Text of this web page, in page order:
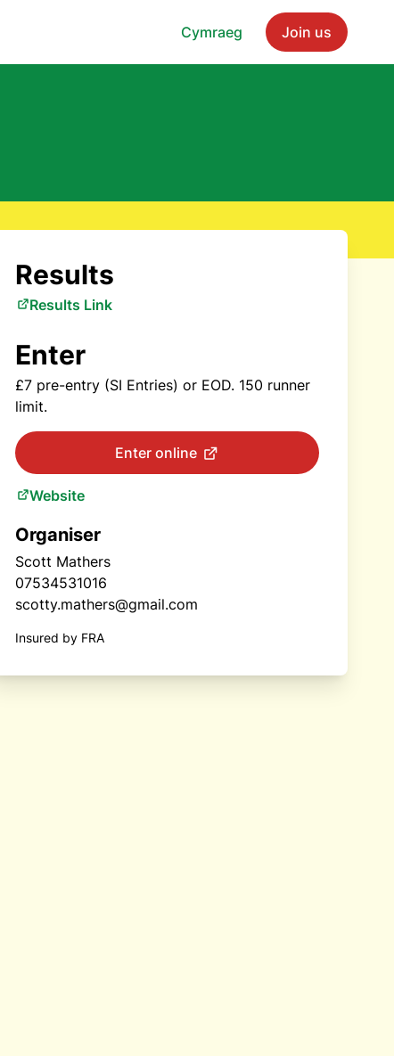
Cymraeg Join us
Results
Results Link
Enter
£7 pre-entry (SI Entries) or EOD. 150 runner
limit.
Enter online
Website
Organiser
Scott Mathers
07534531016
scotty.mathers@gmail.com
Insured by FRA